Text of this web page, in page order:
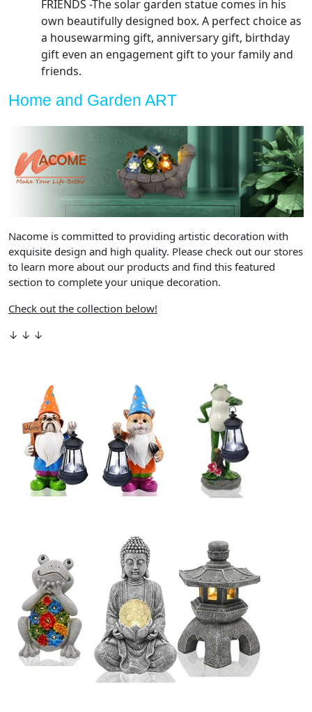
FRIENDS -The solar garden statue comes in his
own beautifully designed box. A perfect choice as
a housewarming gift, anniversary gift, birthday
gift even an engagement gift to your family and
friends.
Home and Garden ART
Nacome is committed to providing artistic decoration with
exquisite design and high quality. Please check out our stores
to learn more about our products and find this featured
section to complete your unique decoration.
Check out the collection below!
↓ ↓ ↓